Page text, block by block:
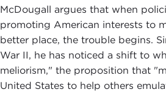
McDougall argues that when
promoting American interests to
better place, the trouble begins.
War II, he has noticed a shift to
meliorism," the proposition that
United States to help others